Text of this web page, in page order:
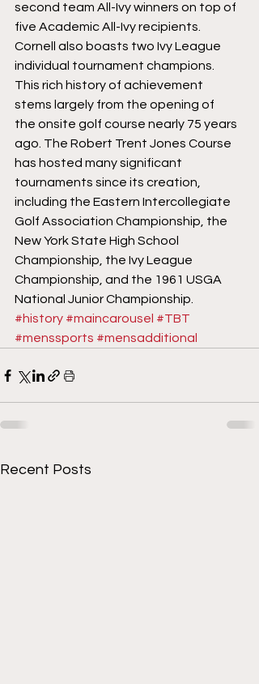
second team All-Ivy winners on top of
five Academic All-Ivy recipients.
Cornell also boasts two Ivy League
individual tournament champions.
This rich history of achievement
stems largely from the opening of
the onsite golf course nearly 75 years
ago. The Robert Trent Jones Course
has hosted many significant
tournaments since its creation,
including the Eastern Intercollegiate
Golf Association Championship, the
New York State High School
Championship, the Ivy League
Championship, and the 1961 USGA
National Junior Championship.
#history #maincarousel #TBT
#menssports #mensadditional
Recent Posts